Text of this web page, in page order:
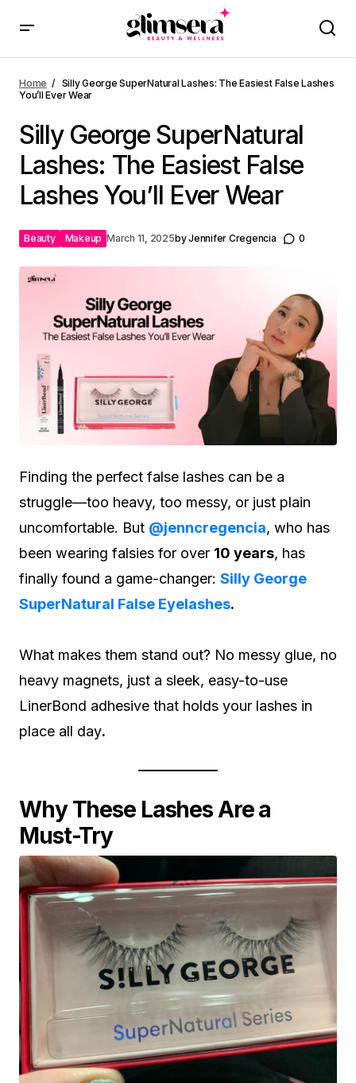
Home
Silly George SuperNatural Lashes: The Easiest False Lashes
You’ll Ever Wear
Silly George SuperNatural
Lashes: The Easiest False
Lashes You’ll Ever Wear
Beauty Makeup March 11, 2025byJennifer Cregencia 0
Finding the perfect false lashes can be a
struggle—too heavy, too messy, or just plain
uncomfortable. But @jenncregencia, who has
been wearing falsies for over 10 years, has
finally found a game-changer: Silly George
SuperNatural False Eyelashes.
What makes them stand out? No messy glue, no
heavy magnets, just a sleek, easy-to-use
LinerBond adhesive that holds your lashes in
place all day.
Why These Lashes Are a
Must-Try